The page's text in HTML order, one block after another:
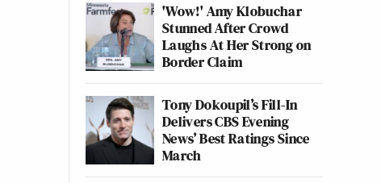
'Wow!' Amy Klobuchar
Stunned After Crowd
Laughs At Her Strong on
Border Claim
Tony Dokoupil’s Fill-In
Delivers CBS Evening
News’ Best Ratings Since
March